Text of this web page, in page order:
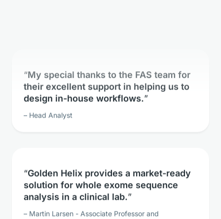
their excellent support in helping us to
design in-house workflows.
Head Analyst
solution for whole exome sequence
analysis in a clinical lab.
Martin Larsen - Associate Professor and
Bioinformatician